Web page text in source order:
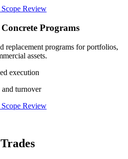
Scope Review
Programs
replacement programs for portfolios,
assets.
execution
turnover
Scope Review